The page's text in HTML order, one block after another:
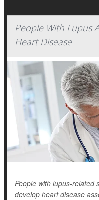
People With Lupus
Heart Disease
People with lupus-related
develop heart disease